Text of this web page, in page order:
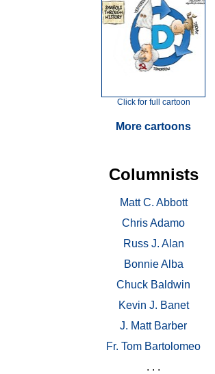
Click for full cartoon
More cartoons
Columnists
Matt C. Abbott
Chris Adamo
Russ J. Alan
Bonnie Alba
Chuck Baldwin
Kevin J. Banet
J. Matt Barber
Fr. Tom Bartolomeo
. . .